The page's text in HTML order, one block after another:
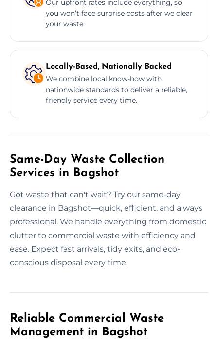
Our upfront rates include everything, so
you won’t face surprise costs after we clear
your waste.
Locally-Based, Nationally Backed
We combine local know-how with
nationwide standards to deliver a reliable,
friendly service every time.
Same-Day Waste Collection
Services in Bagshot
Got waste that can't wait? Try our same-day
clearance in Bagshot—quick, efficient, and always
professional. We handle everything from domestic
clutter to commercial waste with efficiency and
ease. Expect fast arrivals, tidy exits, and eco-
conscious disposal every time.
Reliable Commercial Waste
Management in Bagshot